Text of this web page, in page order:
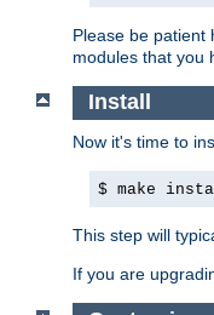
Please be patient
modules that you
Install
Now it's time to
$ make
This step will
If you are